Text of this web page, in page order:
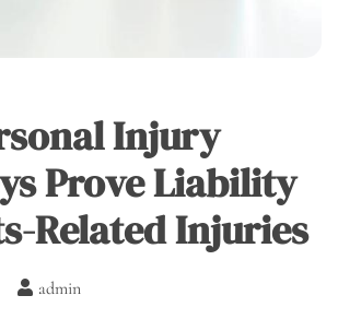
Injury
Prove Liability
Related Injuries
admin